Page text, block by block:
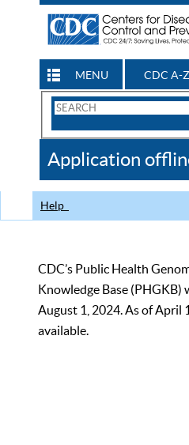
MENU CDC A-Z
Search
CDC
Application
Help
CDC’s Public Health
Knowledge Base
August 1, 2024. As of April
available.